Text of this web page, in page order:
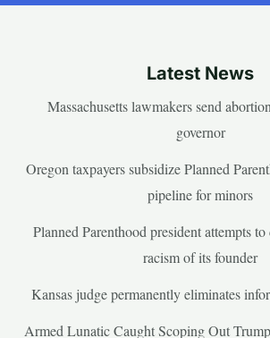
Latest News
Massachusetts lawmakers send
governor
Oregon taxpayers subsidize Planned
pipeline for minors
Planned Parenthood president attempts
racism of its founder
Kansas judge permanently eliminates
Armed Lunatic Caught Scoping Out